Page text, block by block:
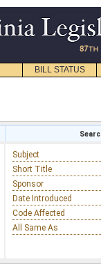
BILL STATUS
Subject
Short Title
Sponsor
Date Introduced
Code Affected
All Same As